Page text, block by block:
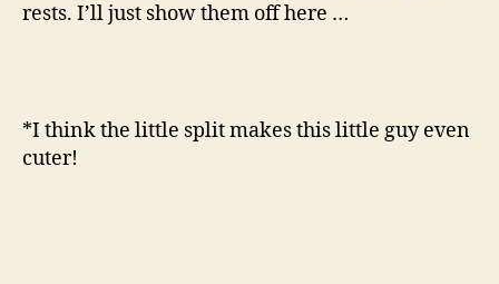
rests. I’ll just show them off here …
*I think the little split makes this little guy even
cuter!